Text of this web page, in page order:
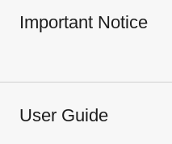
Important Notice
User Guide